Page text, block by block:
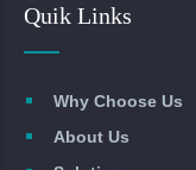
Quik Links
Why Choose Us
About Us